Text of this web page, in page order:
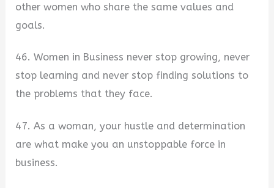
other women who share the same values and
goals.
46. Women in Business never stop growing, never
stop learning and never stop finding solutions to
the problems that they face.
47. As a woman, your hustle and determination
are what make you an unstoppable force in
business.